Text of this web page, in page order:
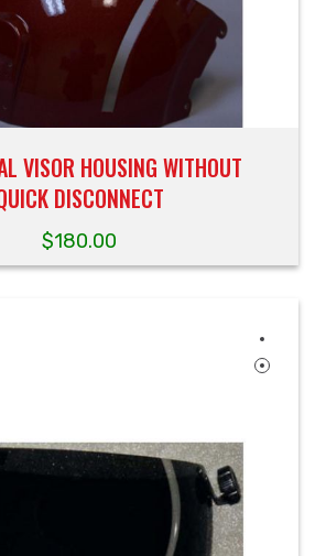
VISOR HOUSING WITHOUT
DISCONNECT
$180.00